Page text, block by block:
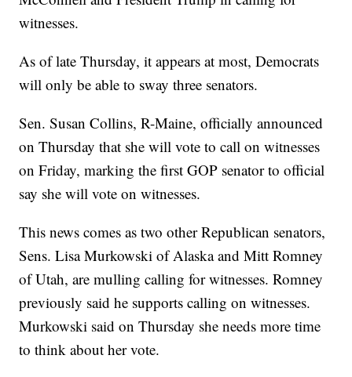
witnesses.
As of late Thursday, it appears at most, Democrats
will only be able to sway three senators.
Sen. Susan Collins, R-Maine, officially announced
on Thursday that she will vote to call on witnesses
on Friday, marking the first GOP senator to official
say she will vote on witnesses.
This news comes as two other Republican senators,
Sens. Lisa Murkowski of Alaska and Mitt Romney
of Utah, are mulling calling for witnesses. Romney
previously said he supports calling on witnesses.
Murkowski said on Thursday she needs more time
to think about her vote.